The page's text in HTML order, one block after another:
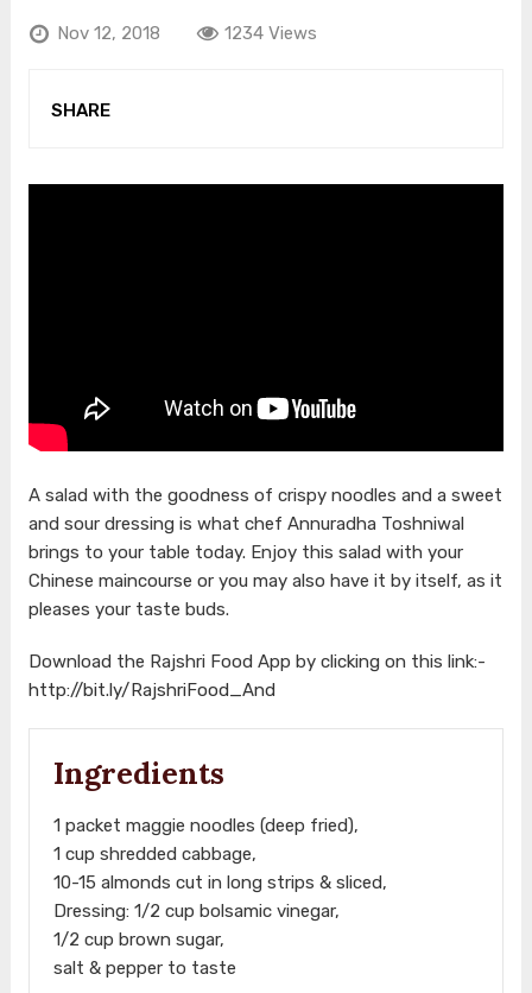
Nov 12, 2018 1234 Views
SHARE
A salad with the goodness of crispy noodles and a sweet
and sour dressing is what chef Annuradha Toshniwal
brings to your table today. Enjoy this salad with your
Chinese maincourse or you may also have it by itself, as it
pleases your taste buds.
Download the Rajshri Food App by clicking on this link:-
http://bit.ly/RajshriFood_And
Ingredients
1 packet maggie noodles (deep fried),
1 cup shredded cabbage,
10-15 almonds cut in long strips & sliced,
Dressing: 1/2 cup bolsamic vinegar,
1/2 cup brown sugar,
salt & pepper to taste